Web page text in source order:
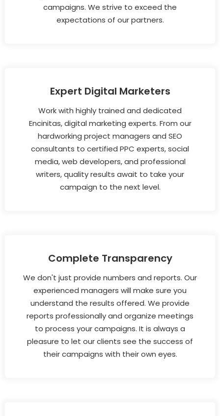
campaigns. We strive to exceed the
expectations of our partners.
Expert Digital Marketers
Work with highly trained and dedicated
Encinitas, digital marketing experts. From our
hardworking project managers and SEO
consultants to certified PPC experts, social
media, web developers, and professional
writers, quality results await to take your
campaign to the next level.
Complete Transparency
We don't just provide numbers and reports. Our
experienced managers will make sure you
understand the results offered. We provide
reports professionally and organize meetings
to process your campaigns. It is always a
pleasure to let our clients see the success of
their campaigns with their own eyes.